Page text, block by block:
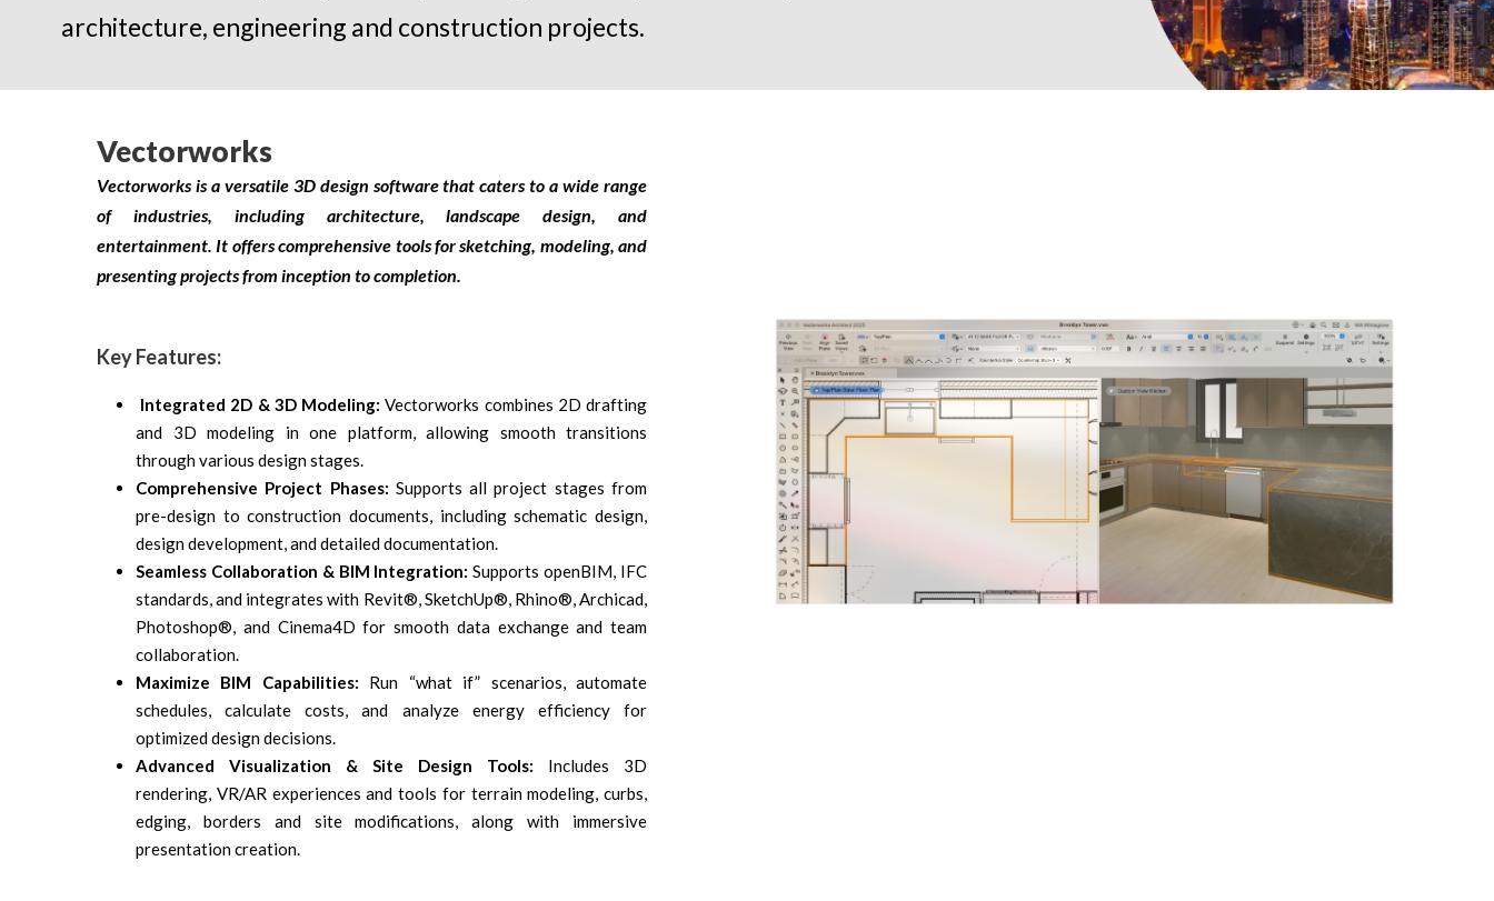
architecture, engineering and construction projects.
Vectorworks
Vectorworks is a versatile 3D design software that caters to a wide range
of industries, including architecture, landscape design, and
entertainment. It offers comprehensive tools for sketching, modeling, and
presenting projects from inception to completion.
Key Features:
Integrated 2D & 3D Modeling: Vectorworks combines 2D drafting
and 3D modeling in one platform, allowing smooth transitions
through various design stages.
Comprehensive Project Phases: Supports all project stages from
pre-design to construction documents, including schematic design,
design development, and detailed documentation.
Seamless Collaboration & BIM Integration: Supports openBIM, IFC
standards, and integrates with Revit®, SketchUp®, Rhino®, Archicad,
Photoshop®, and Cinema4D for smooth data exchange and team
collaboration.
Maximize BIM Capabilities: Run “what if” scenarios, automate
schedules, calculate costs, and analyze energy efficiency for
optimized design decisions.
Advanced Visualization & Site Design Tools: Includes 3D
rendering, VR/AR experiences and tools for terrain modeling, curbs,
edging, borders and site modifications, along with immersive
presentation creation.